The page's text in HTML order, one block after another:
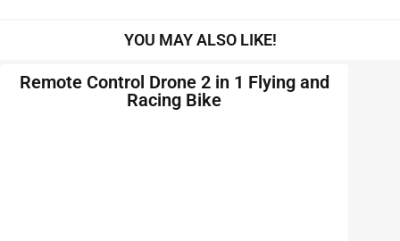
YOU MAY ALSO LIKE!
Remote Control Drone 2 in 1 Flying and
Racing Bike